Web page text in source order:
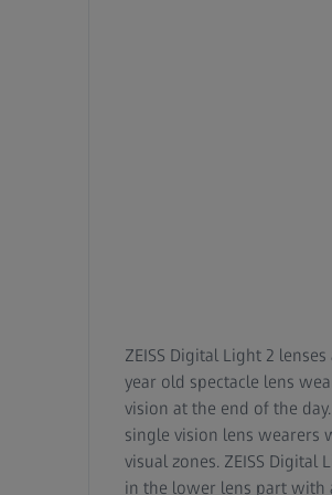
ZEISS Digital Light 2
year old spectacle lens
vision at the end of the
single vision lens wearers
visual zones. ZEISS
in the lower lens part with